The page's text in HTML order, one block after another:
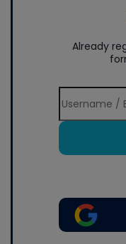
Already